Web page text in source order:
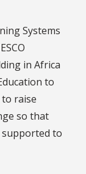
Systems
in Africa
to
raise
so that
supported to